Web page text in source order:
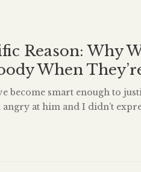
Reason: Why
When
become smart enough to
angry at him and I didn’t
do is call him and express my